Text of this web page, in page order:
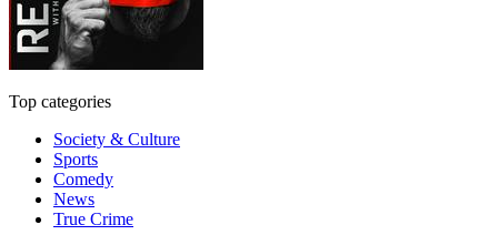
Top categories
Society & Culture
Sports
Comedy
News
True Crime